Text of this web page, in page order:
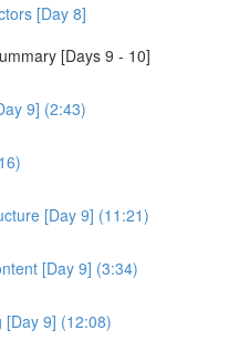
[Day 8]
[Days 9 - 10]
9] (2:43)
[Day 9] (11:21)
[Day 9] (3:34)
[Day 9] (12:08)